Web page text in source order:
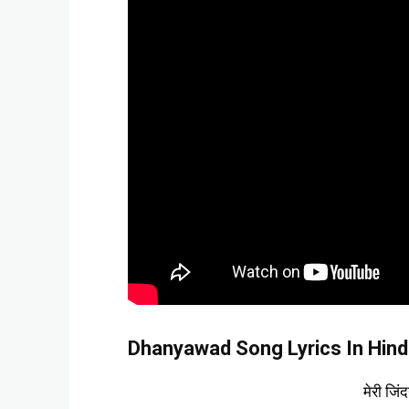
Dhanyawad Song Lyrics In
मेरी